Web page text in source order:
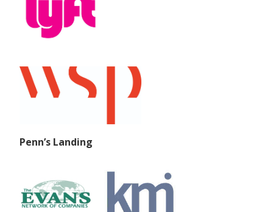
Penn’s Landing